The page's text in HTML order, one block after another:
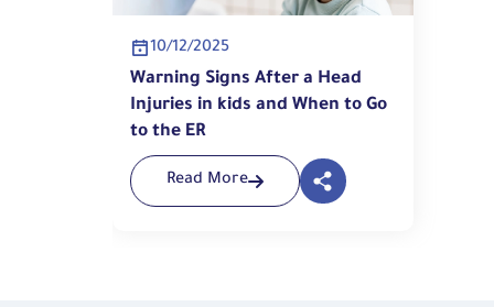
10/12/2025
Warning Signs After a Head
Injuries in kids and When to Go
to the ER
Read More